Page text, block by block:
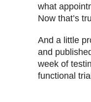
what
Now that’s
And a little
and
week of
functional